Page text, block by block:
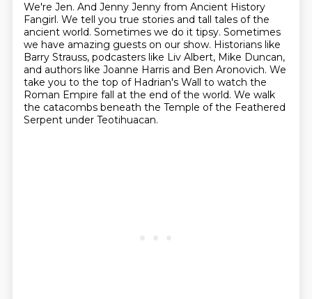
We're Jen. And Jenny Jenny from Ancient History
Fangirl. We tell you true stories and tall tales of the
ancient world. Sometimes we do it tipsy. Sometimes
we have amazing guests on our show. Historians like
Barry Strauss, podcasters like Liv Albert, Mike Duncan,
and authors like Joanne Harris and Ben Aronovich. We
take you to the top of Hadrian's Wall to watch the
Roman Empire fall at the end of the world. We walk
the catacombs beneath the Temple of the Feathered
Serpent under Teotihuacan.